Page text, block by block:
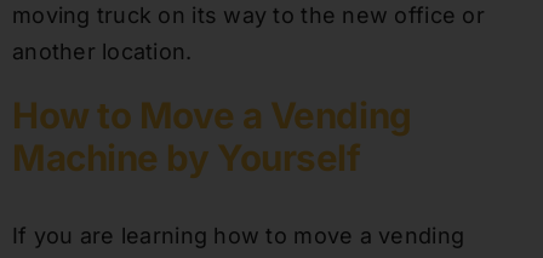
moving truck on its way to the new office or
another location.
How to Move a Vending
Machine by Yourself
If you are learning how to move a vending